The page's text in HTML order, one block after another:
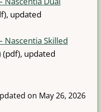
updated
Nascentia Skilled
(pdf), updated
on May 26, 2026